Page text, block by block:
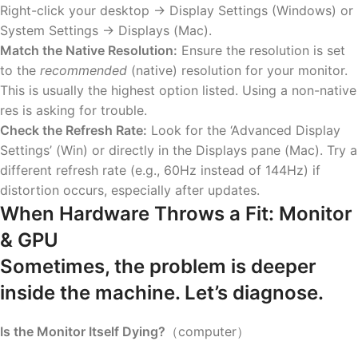
Right-click your desktop -> Display Settings (Windows) or
System Settings -> Displays (Mac).
Match the Native Resolution: Ensure the resolution is set
to the recommended (native) resolution for your monitor.
This is usually the highest option listed. Using a non-native
res is asking for trouble.
Check the Refresh Rate: Look for the ‘Advanced Display
Settings’ (Win) or directly in the Displays pane (Mac). Try a
different refresh rate (e.g., 60Hz instead of 144Hz) if
distortion occurs, especially after updates.
When Hardware Throws a Fit: Monitor
& GPU
Sometimes, the problem is deeper
inside the machine. Let’s diagnose.
Is the Monitor Itself Dying? （computer）